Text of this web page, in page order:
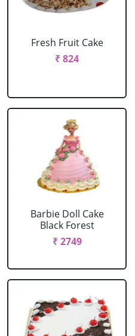
Fresh Fruit Cake
₹ 824
Barbie Doll Cake
Black Forest
₹ 2749